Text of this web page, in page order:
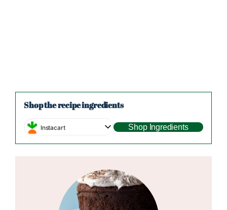
Shop the recipe ingredients
Instacart Shop Ingredients